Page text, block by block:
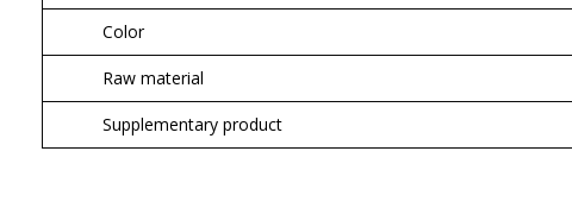
Color
Raw material
Supplementary product